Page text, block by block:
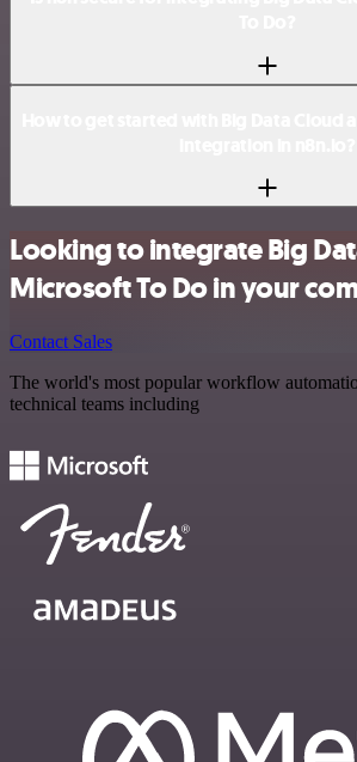
Looking to integrate Big
Microsoft To Do in your
Contact Sales
The world's most popular workflow
technical teams including